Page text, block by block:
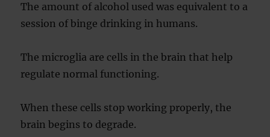
The amount of alcohol used was equivalent to a
session of binge drinking in humans.
The microglia are cells in the brain that help
regulate normal functioning.
When these cells stop working properly, the
brain begins to degrade.